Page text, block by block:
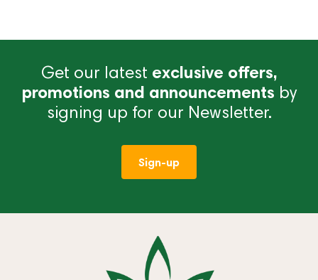
Get our latest exclusive offers,
promotions and announcements by
signing up for our Newsletter.
Sign-up